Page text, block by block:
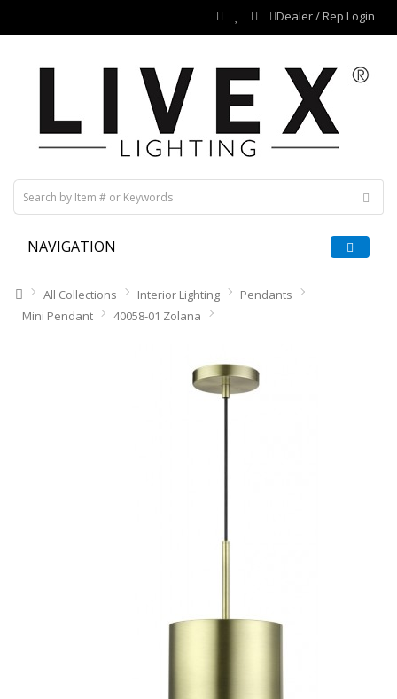
Dealer / Rep Login
NAVIGATION
All Collections Interior Lighting
Pendants
Mini Pendant
40058-01 Zolana